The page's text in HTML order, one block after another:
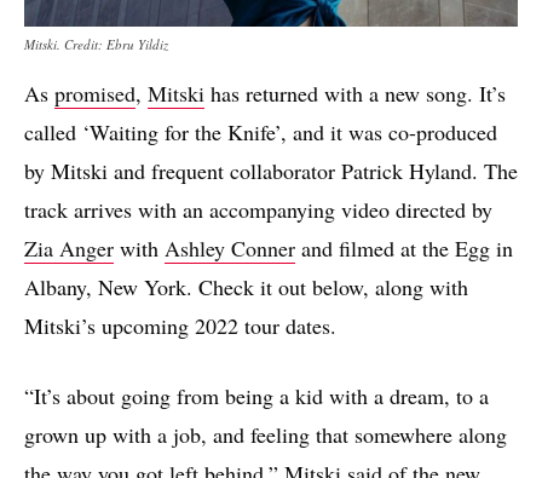
Mitski. Credit: Ebru Yildiz
As promised, Mitski has returned with a new song. It’s
called ‘Waiting for the Knife’, and it was co-produced
by Mitski and frequent collaborator Patrick Hyland. The
track arrives with an accompanying video directed by
Zia Anger with Ashley Conner and filmed at the Egg in
Albany, New York. Check it out below, along with
Mitski’s upcoming 2022 tour dates.
“It’s about going from being a kid with a dream, to a
grown up with a job, and feeling that somewhere along